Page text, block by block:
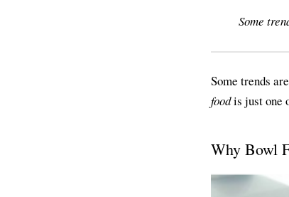
Some
Some trends
foodis just one
Why Bowl